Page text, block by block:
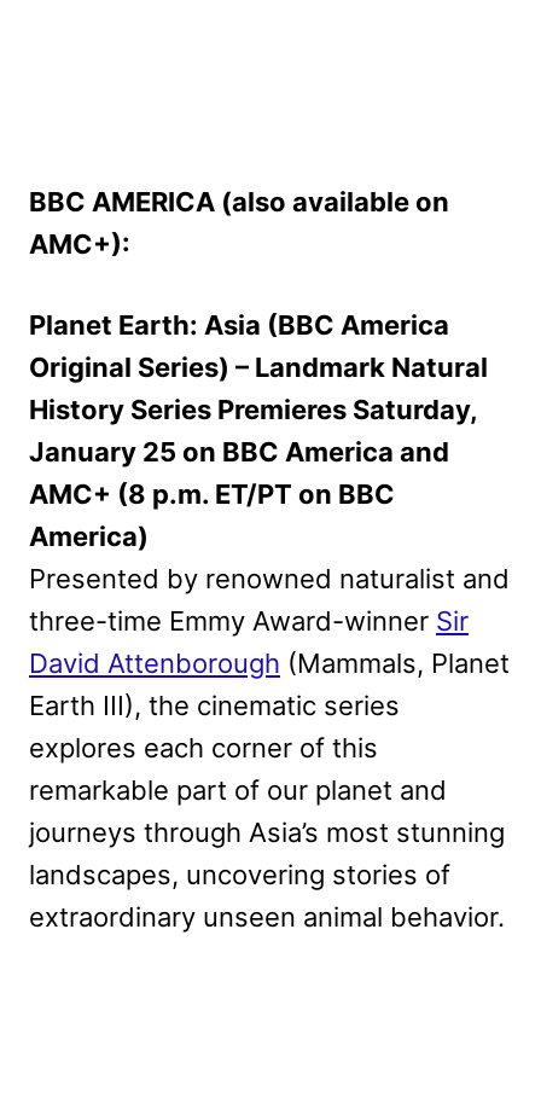
BBC AMERICA (also available on
AMC+):
Planet Earth: Asia (BBC America
Original Series) – Landmark Natural
History Series Premieres Saturday,
January 25 on BBC America and
AMC+ (8 p.m. ET/PT on BBC
America)
Presented by renowned naturalist and
three-time Emmy Award-winner Sir
David Attenborough (Mammals, Planet
Earth III), the cinematic series
explores each corner of this
remarkable part of our planet and
journeys through Asia’s most stunning
landscapes, uncovering stories of
extraordinary unseen animal behavior.